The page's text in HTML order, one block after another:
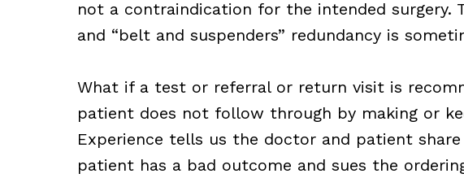
not a contraindication for the intended surgery.
and “belt and suspenders” redundancy is
What if a test or referral or return visit is
patient does not follow through by making or
Experience tells us the doctor and patient
patient has a bad outcome and sues the